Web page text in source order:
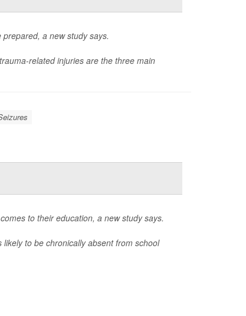
a new study says.
related injuries are the three main
to their education, a new study says.
to be chronically absent from school